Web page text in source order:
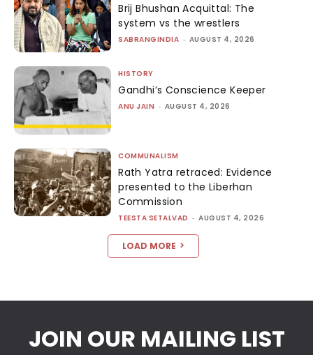
Brij Bhushan Acquittal: The
system vs the wrestlers
SABRANGINDIA - AUGUST 4, 2026
HISTORY
Gandhi’s Conscience Keeper
ANU JAIN - AUGUST 4, 2026
COMMUNALISM
Rath Yatra retraced: Evidence
presented to the Liberhan
Commission
TEESTA SETALVAD - AUGUST 4, 2026
LOAD MORE
JOIN OUR MAILING LIST